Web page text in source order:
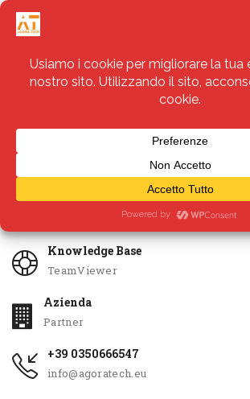
Servizi
Knowledge Base
TeamViewer
Azienda
Partner
+39 0350666547
info@agoratech.eu